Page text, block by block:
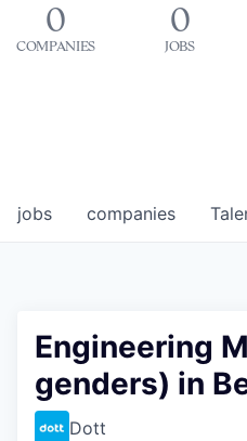
0
COMPANIES
0
JOBS
jobs companies
Engineering
genders) in
Dott